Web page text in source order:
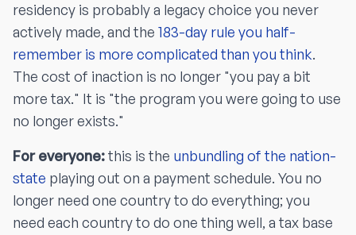
residency is probably a legacy choice you never
actively made, and the 183-day rule you half-
remember is more complicated than you think.
The cost of inaction is no longer "you pay a bit
more tax." It is "the program you were going to use
no longer exists."
For everyone:this is the unbundling of the nation-
state playing out on a payment schedule. You no
longer need one country to do everything; you
need each country to do one thing well, a tax base